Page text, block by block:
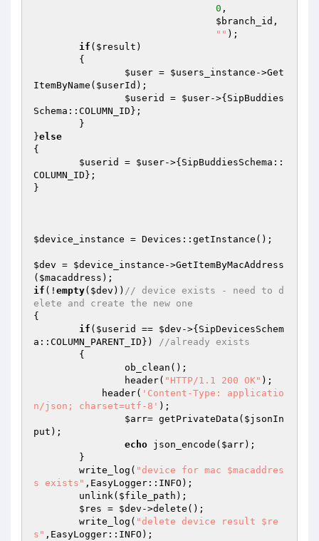
0 ,
$branch_id ,
"" );
if ( $result )
$user = $users_instance ->Get
ItemByName( $userId );
$userid
= $user->{SipBuddies
Schema::COLUMN_ID};
}else
{
$userid
= $user->{SipBuddiesSchema::
COLUMN_ID};
}
$device_instance = Devices::getInstance();
$dev = $device_instance ->GetItemByMacAddress
( $macaddress
if (! empty( $dev )) // device exists - need to d
elete and create the new one
{
if ( $userid == $dev ->{SipDevicesSchem
a::COLUMN_PARENT_ID}) //already exists
		header(
"HTTP/1.1 200 OK" );
	    header(
'Content-Type: applicatio
n/json; charset=utf-8' );
$arr= getPrivateData( $jsonIn
put );
echo json_encode( $arr);
	write_log(
"device for mac $macaddres
s exists" ,EasyLogger::INFO);
	unlink(
$file_path );
$res = $dev ->delete();
	write_log(
"delete device result $re
s" ,EasyLogger::INFO);